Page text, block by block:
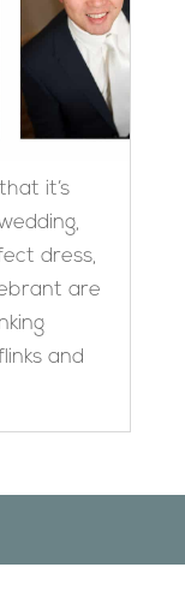
it’s
dress,
are
and